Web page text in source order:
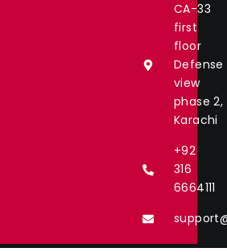
CA-33
first
floor
Defense
view
phase 2,
Karachi
+92
316
6664111